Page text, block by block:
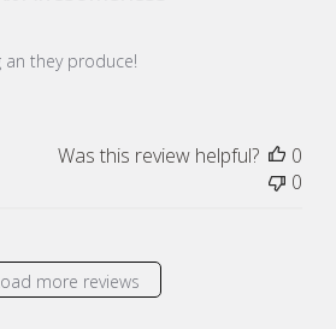
an they produce!
Was this review helpful?
0
0
more reviews